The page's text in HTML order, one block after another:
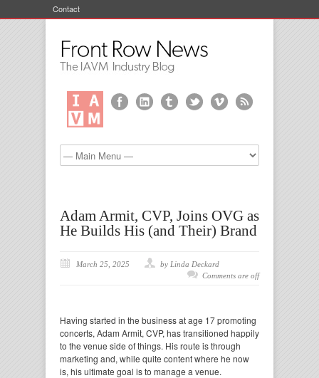
Contact
Adam Armit, CVP, Joins OVG as
He Builds His (and Their) Brand
March 25, 2025
by Linda Deckard
Comments are off
Having started in the business at age 17 promoting
concerts, Adam Armit, CVP, has transitioned happily
to the venue side of things. His route is through
marketing and, while quite content where he now
is, his ultimate goal is to manage a venue.